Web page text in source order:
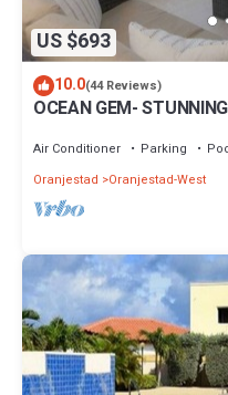
US $693
10.0(44 Reviews)
OCEAN GEM-
Air Conditioner Parking
Oranjestad
Oranjestad-West